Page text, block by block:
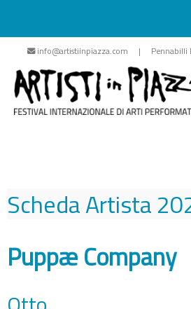
Skip
content
info@artistiinpiazza.com | Pennabilli
Scheda Artista
Puppæ Company